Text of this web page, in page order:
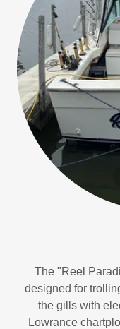
The "Reel
designed for
the gills with
Lowrance